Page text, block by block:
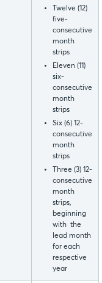
Twelve (12)
five-
consecutive
month
strips
Eleven (11)
six-
consecutive
month
strips
Six (6) 12-
consecutive
month
strips
Three (3) 12-
consecutive
month
strips,
beginning
with the
lead month
for each
respective
year